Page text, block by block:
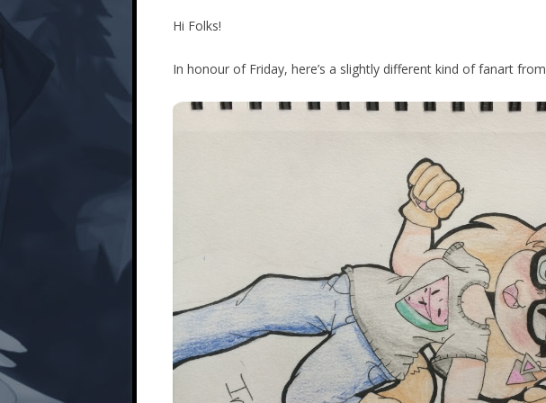
Hi Folks!
In honour of Friday, here’s a slightly different kind of fanart from